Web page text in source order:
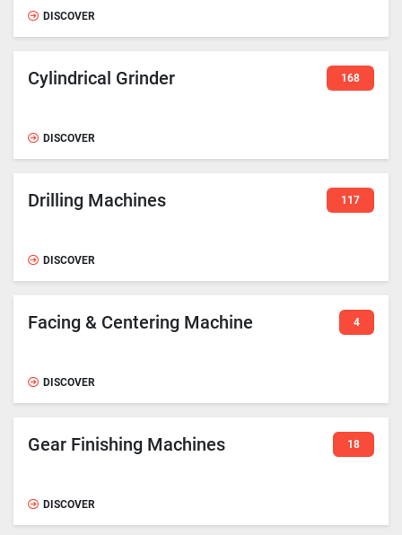
DISCOVER
Cylindrical Grinder 168
DISCOVER
Drilling Machines 117
DISCOVER
Facing & Centering Machine 4
DISCOVER
Gear Finishing Machines 18
DISCOVER